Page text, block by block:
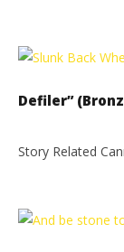
Defiler”
Story Related